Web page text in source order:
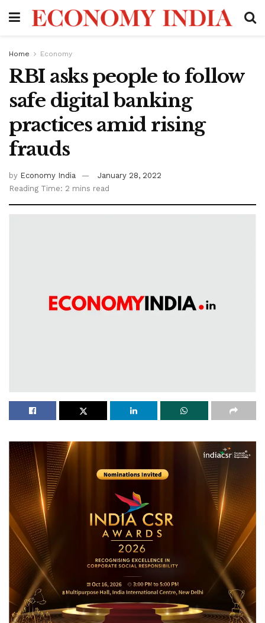
Home Economy
RBI asks people to follow
safe digital banking
practices amid rising
frauds
by Economy India
January 28, 2022
Reading Time: 2 mins read